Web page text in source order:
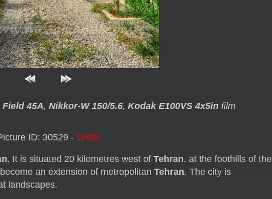
Field 45A, Nikkor-W 150/5.6, Kodak E100VS 4x5in film
ID: 30529 - Order
. It is situated 20 kilometres west ofTehran, at the foothills of the
an extension of metropolitanTehran. The city is
landscapes.